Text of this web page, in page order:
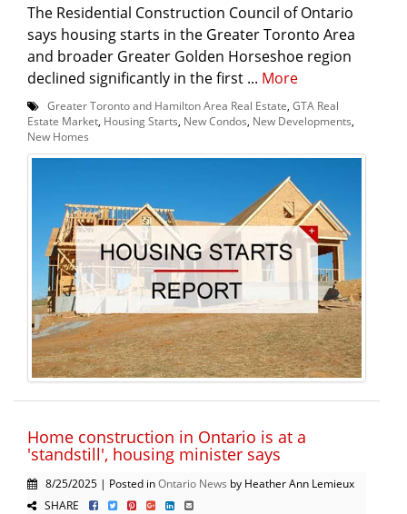
The Residential Construction Council of Ontario
says housing starts in the Greater Toronto Area
and broader Greater Golden Horseshoe region
declined significantly in the first ... More
Greater Toronto and Hamilton Area Real Estate GTA Real
Estate Market Housing Starts New Condos New Developments
New Homes
Home construction in Ontario is at a
'standstill', housing minister says
8/25/2025 | Posted inOntario News by Heather Ann Lemieux
SHARE